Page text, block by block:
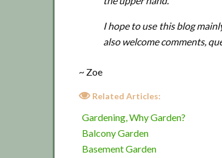
I hope to use this blog
also welcome comments,
~ Zoe
Related Articles:
Gardening, Why Garden?
Balcony Garden
Basement Garden